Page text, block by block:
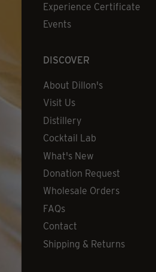
Experience Certificate
Events
DISCOVER
About Dillon's
Visit Us
Distillery
Cocktail Lab
What's New
Donation Request
Wholesale Orders
FAQs
Contact
Shipping & Returns